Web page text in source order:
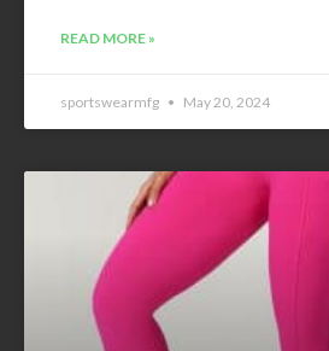
READ MORE »
sportswearmfg May 20, 2024